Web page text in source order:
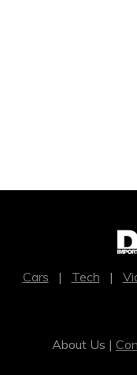
Cars | Tech |
About Us |